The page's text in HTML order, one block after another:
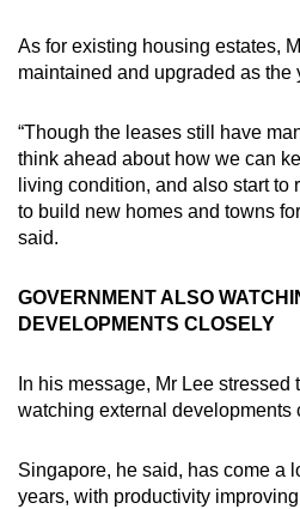
As for existing housing estates,
maintained and upgraded as the
“Though the leases still have
think ahead about how we can
living condition, and also start to
to build new homes and towns
said.
GOVERNMENT ALSO
DEVELOPMENTS CLOSELY
In his message, Mr Lee stressed
watching external developments
Singapore, he said, has come a
years, with productivity